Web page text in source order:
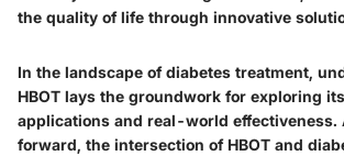
the quality of life through innovative
In the landscape of diabetes treatment,
HBOT lays the groundwork for exploring
applications and real-world effectiveness.
forward, the intersection of HBOT and